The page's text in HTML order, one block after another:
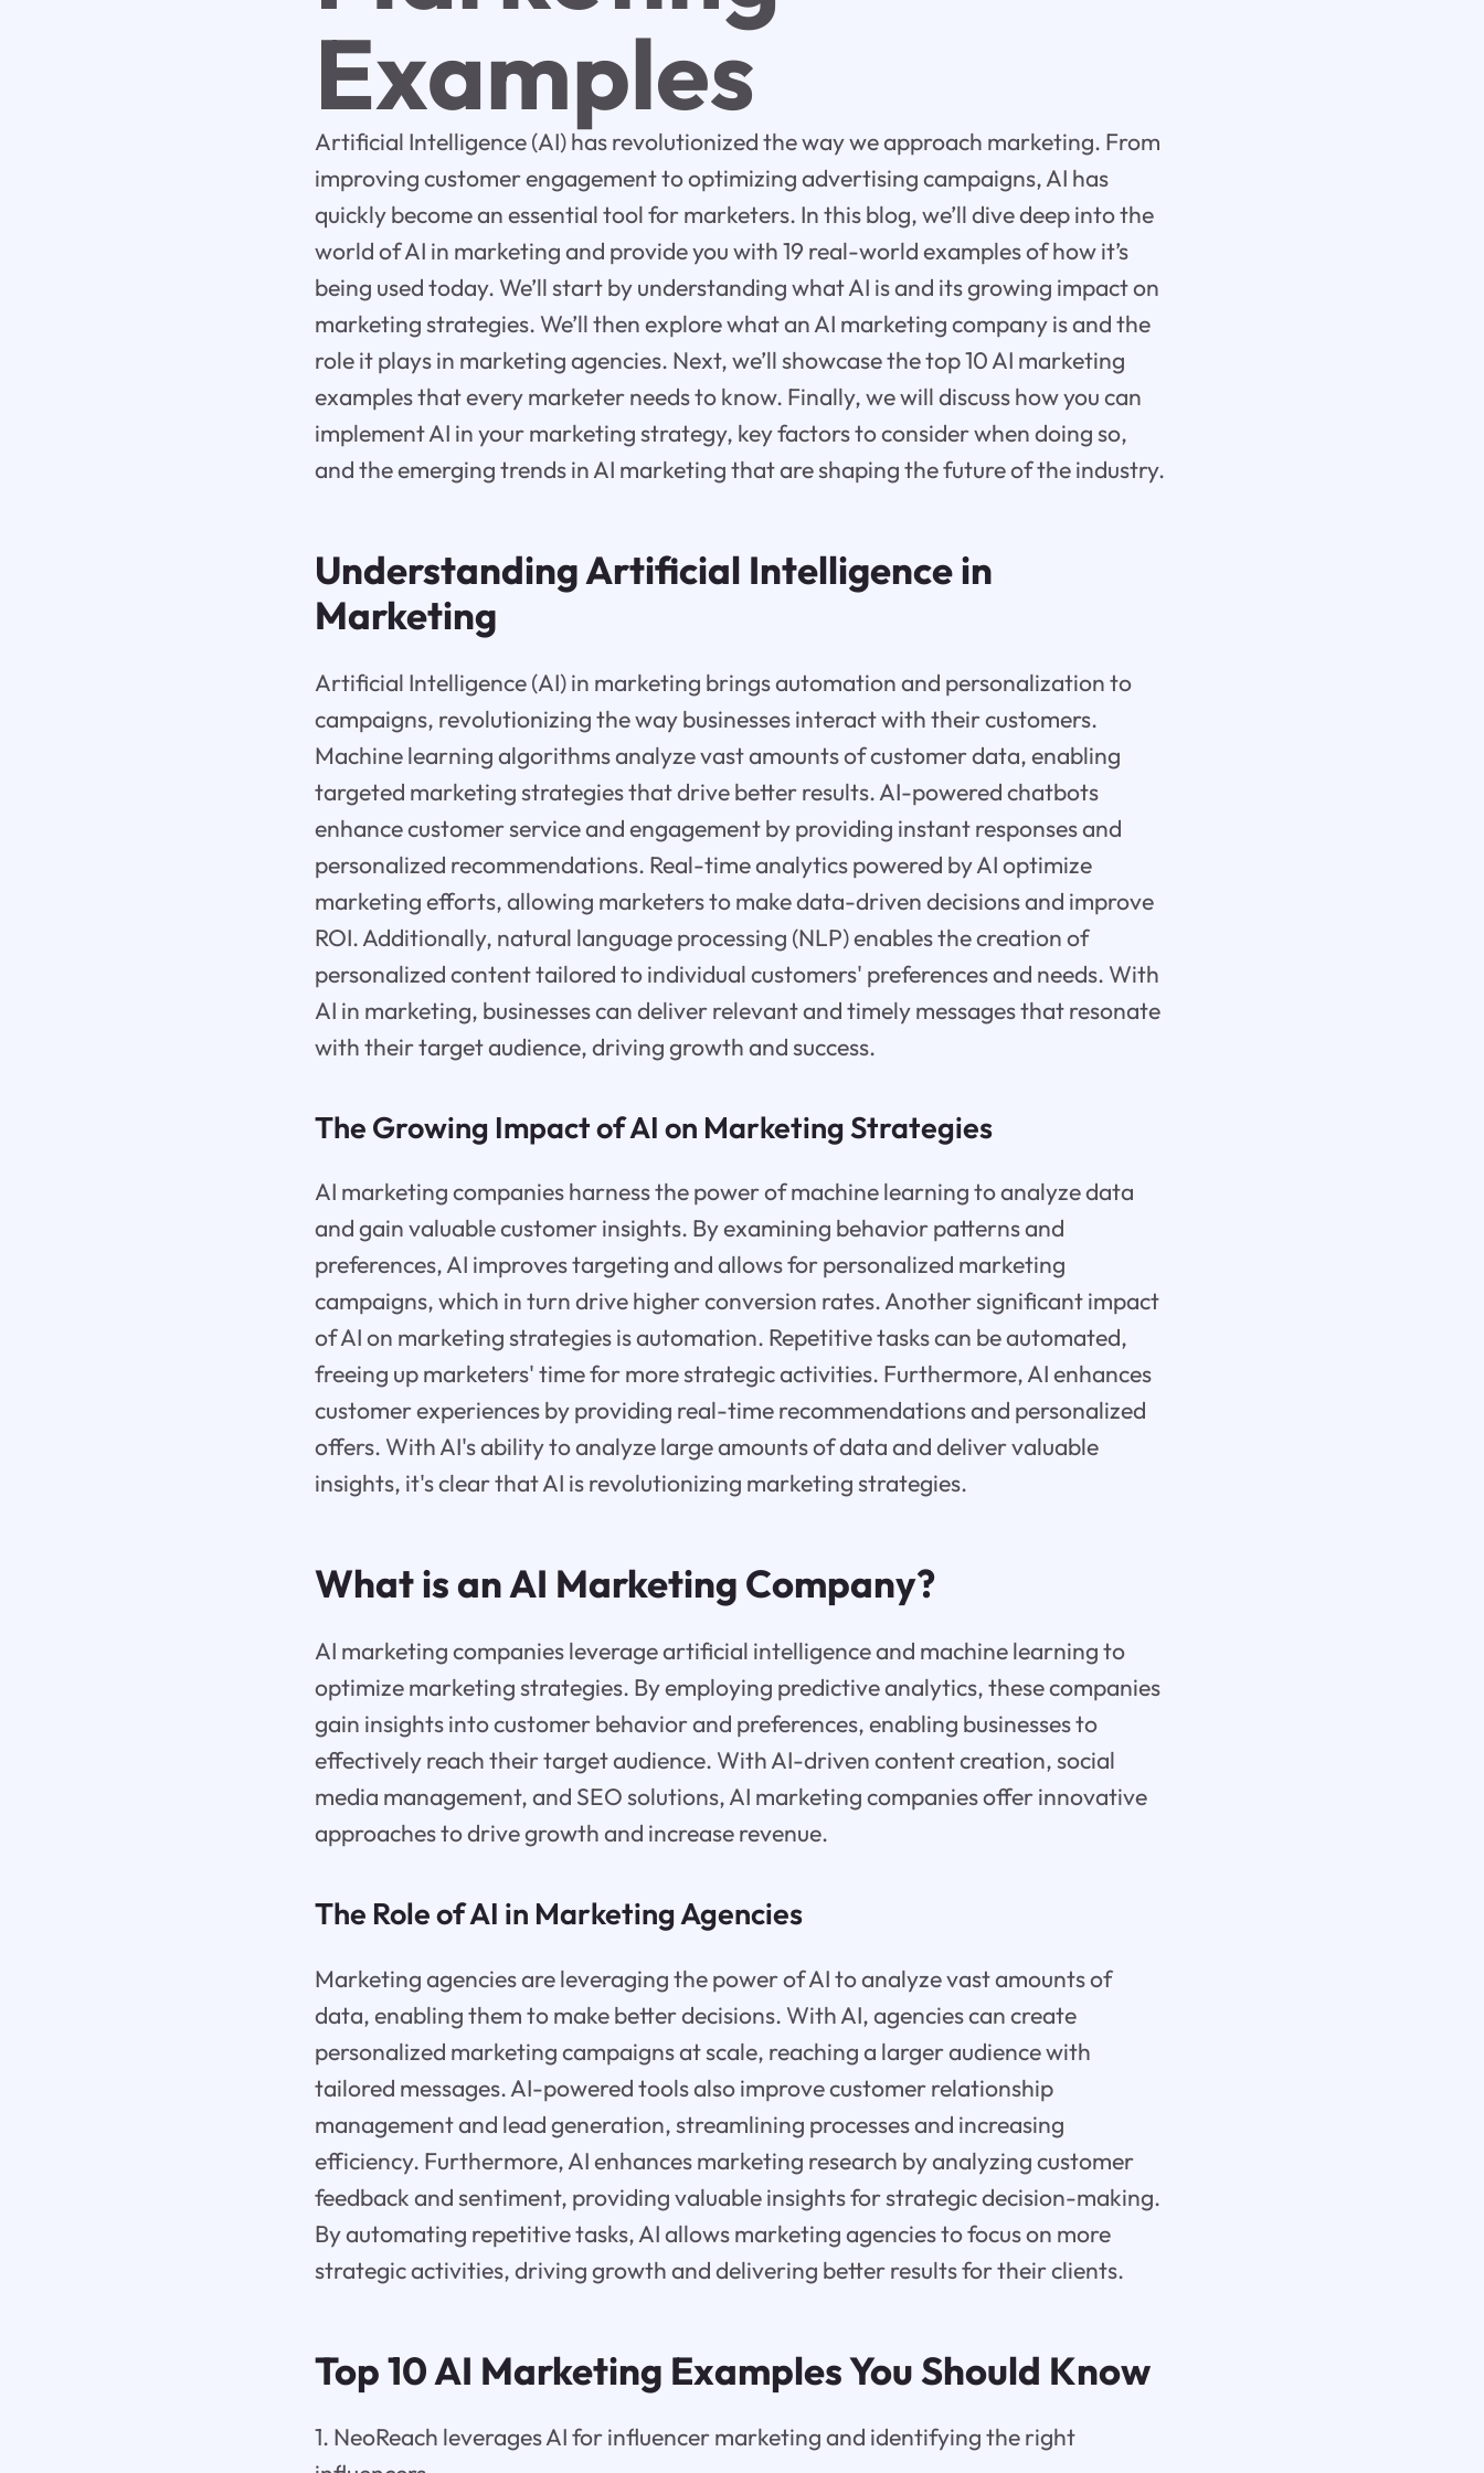
Examples
Artificial Intelligence (AI) has revolutionized the way we approach marketing. From
improving customer engagement to optimizing advertising campaigns, AI has
quickly become an essential tool for marketers. In this blog, we’ll dive deep into the
world of AI in marketing and provide you with 19 real-world examples of how it’s
being used today. We’ll start by understanding what AI is and its growing impact on
marketing strategies. We’ll then explore what an AI marketing company is and the
role it plays in marketing agencies. Next, we’ll showcase the top 10 AI marketing
examples that every marketer needs to know. Finally, we will discuss how you can
implement AI in your marketing strategy, key factors to consider when doing so,
and the emerging trends in AI marketing that are shaping the future of the industry.
Understanding Artificial Intelligence in
Marketing
Artificial Intelligence (AI) in marketing brings automation and personalization to
campaigns, revolutionizing the way businesses interact with their customers.
Machine learning algorithms analyze vast amounts of customer data, enabling
targeted marketing strategies that drive better results. AI-powered chatbots
enhance customer service and engagement by providing instant responses and
personalized recommendations. Real-time analytics powered by AI optimize
marketing efforts, allowing marketers to make data-driven decisions and improve
ROI. Additionally, natural language processing (NLP) enables the creation of
personalized content tailored to individual customers' preferences and needs. With
AI in marketing, businesses can deliver relevant and timely messages that resonate
with their target audience, driving growth and success.
The Growing Impact of AI on Marketing Strategies
AI marketing companies harness the power of machine learning to analyze data
and gain valuable customer insights. By examining behavior patterns and
preferences, AI improves targeting and allows for personalized marketing
campaigns, which in turn drive higher conversion rates. Another significant impact
of AI on marketing strategies is automation. Repetitive tasks can be automated,
freeing up marketers' time for more strategic activities. Furthermore, AI enhances
customer experiences by providing real-time recommendations and personalized
offers. With AI's ability to analyze large amounts of data and deliver valuable
insights, it's clear that AI is revolutionizing marketing strategies.
What is an AI Marketing Company?
AI marketing companies leverage artificial intelligence and machine learning to
optimize marketing strategies. By employing predictive analytics, these companies
gain insights into customer behavior and preferences, enabling businesses to
effectively reach their target audience. With AI-driven content creation, social
media management, and SEO solutions, AI marketing companies offer innovative
approaches to drive growth and increase revenue.
The Role of AI in Marketing Agencies
Marketing agencies are leveraging the power of AI to analyze vast amounts of
data, enabling them to make better decisions. With AI, agencies can create
personalized marketing campaigns at scale, reaching a larger audience with
tailored messages. AI-powered tools also improve customer relationship
management and lead generation, streamlining processes and increasing
efficiency. Furthermore, AI enhances marketing research by analyzing customer
feedback and sentiment, providing valuable insights for strategic decision-making.
By automating repetitive tasks, AI allows marketing agencies to focus on more
strategic activities, driving growth and delivering better results for their clients.
Top 10 AI Marketing Examples You Should Know
1. NeoReach leverages AI for influencer marketing and identifying the right